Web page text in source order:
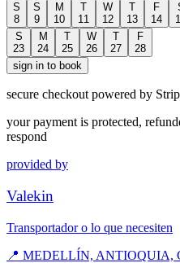
S
8
S
9
M
10
T
11
W
12
T
13
F
14
S
23
M
24
T
25
W
26
T
27
F
28
sign in to book
secure checkout powered by
your payment is protected,
respond
provided by
Valekin
Transportador o lo que necesiten
📍 MEDELLÍN, ANTIOQUIA,